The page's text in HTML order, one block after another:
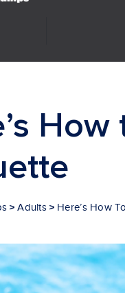
>Adults > Here’s How